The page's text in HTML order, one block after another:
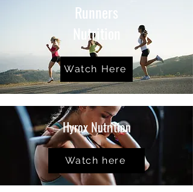
Runners
Nutrition
Watch Here
Hyrox Nutrition
Watch here